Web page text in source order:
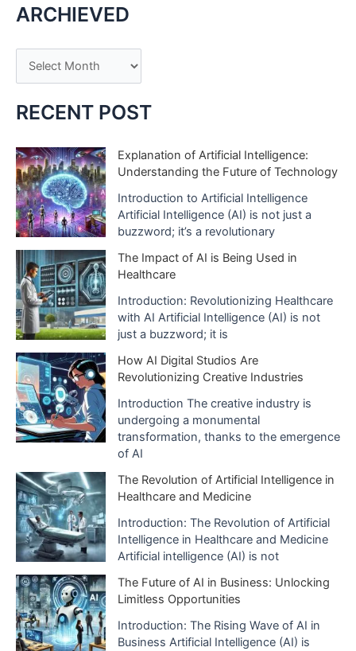
Your
with
White
Elegance
and
Pure
Bliss
ARCHIEVED
r
c
i
v
e
s
RECENT POST
Explanation of Artificial Intelligence:
Understanding the Future of Technology
Introduction to Artificial Intelligence
Artificial Intelligence (AI) is not just a
buzzword; it’s a revolutionary
The Impact of AI is Being Used in
Healthcare
Introduction: Revolutionizing Healthcare
with AI Artificial Intelligence (AI) is not
just a buzzword; it is
How AI Digital Studios Are
Revolutionizing Creative Industries
Introduction The creative industry is
undergoing a monumental
transformation, thanks to the emergence
of AI
The Revolution of Artificial Intelligence in
Healthcare and Medicine
Introduction: The Revolution of Artificial
Intelligence in Healthcare and Medicine
Artificial intelligence (AI) is not
The Future of AI in Business: Unlocking
Limitless Opportunities
Introduction: The Rising Wave of AI in
Business Artificial Intelligence (AI) is